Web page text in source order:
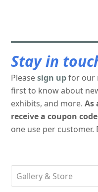
Stay in
Pleasesign upfor our
first to know about
exhibits, and more.As
receive a coupon
one use per